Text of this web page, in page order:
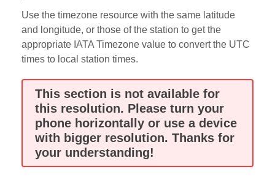
Use the timezone resource with the same latitude
and longitude, or those of the station to get the
appropriate IATA Timezone value to convert the UTC
times to local station times.
This section is not available for
this resolution. Please turn your
phone horizontally or use a device
with bigger resolution. Thanks for
your understanding!